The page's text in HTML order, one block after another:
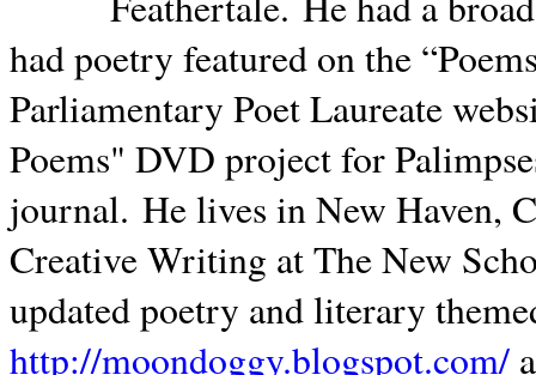
had poetry featured on the
Parliamentary Poet Laureate
Poems" DVD project for
journal. He lives inNew Haven,
Creative Writing at The New
updated poetry and literary
http://moondoggy.blogspot.com/